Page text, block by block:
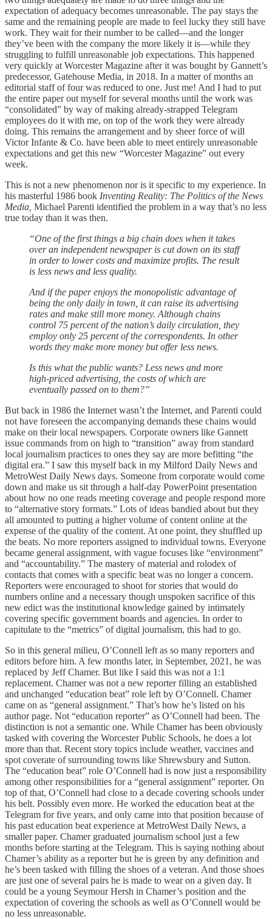
expectation of adequacy becomes unreasonable. The pay stays the
same and the remaining people are made to feel lucky they still have
work. They wait for their number to be called—and the longer
they’ve been with the company the more likely it is—while they
struggling to fulfill unreasonable job expectations. This happened
very quickly at Worcester Magazine after it was bought by Gannett’s
predecessor, Gatehouse Media, in 2018. In a matter of months an
editorial staff of four was reduced to one. Just me! And I had to put
the entire paper out myself for several months until the work was
“consolidated” by way of making already-strapped Telegram
employees do it with me, on top of the work they were already
doing. This remains the arrangement and by sheer force of will
Victor Infante & Co. have been able to meet entirely unreasonable
expectations and get this new “Worcester Magazine” out every
week.
This is not a new phenomenon nor is it specific to my experience. In
his masterful 1986 book Inventing Reality: The Politics of the News
Media, Michael Parenti identified the problem in a way that’s no less
true today than it was then.
“One of the first things a big chain does when it takes
over an independent newspaper is cut down on its staff
in order to lower costs and maximize profits. The result
is less news and less quality.
And if the paper enjoys the monopolistic advantage of
being the only daily in town, it can raise its advertising
rates and make still more money. Although chains
control 75 percent of the nation’s daily circulation, they
employ only 25 percent of the correspondents. In other
words they make more money but offer less news.
Is this what the public wants? Less news and more
high-priced advertising, the costs of which are
eventually passed on to them?”
But back in 1986 the Internet wasn’t the Internet, and Parenti could
not have foreseen the accompanying demands these chains would
make on their local newspapers. Corporate owners like Gannett
issue commands from on high to “transition” away from standard
local journalism practices to ones they say are more befitting “the
digital era.” I saw this myself back in my Milford Daily News and
MetroWest Daily News days. Someone from corporate would come
down and make us sit through a half-day PowerPoint presentation
about how no one reads meeting coverage and people respond more
to “alternative story formats.” Lots of ideas bandied about but they
all amounted to putting a higher volume of content online at the
expense of the quality of the content. At one point, they shuffled up
the beats. No more reporters assigned to individual towns. Everyone
became general assignment, with vague focuses like “environment”
and “accountability.” The mastery of material and rolodex of
contacts that comes with a specific beat was no longer a concern.
Reporters were encouraged to shoot for stories that would do
numbers online and a necessary though unspoken sacrifice of this
new edict was the institutional knowledge gained by intimately
covering specific government boards and agencies. In order to
capitulate to the “metrics” of digital journalism, this had to go.
So in this general milieu, O’Connell left as so many reporters and
editors before him. A few months later, in September, 2021, he was
replaced by Jeff Chamer. But like I said this was not a 1:1
replacement. Chamer was not a new reporter filling an established
and unchanged “education beat” role left by O’Connell. Chamer
came on as “general assignment.” That’s how he’s listed on his
author page. Not “education reporter” as O’Connell had been. The
distinction is not a semantic one. While Chamer has been obviously
tasked with covering the Worcester Public Schools, he does a lot
more than that. Recent story topics include weather, vaccines and
spot coverate of surrounding towns like Shrewsbury and Sutton.
The “education beat” role O’Connell had is now just a responsibility
among other responsibilities for a “general assignment” reporter. On
top of that, O’Connell had close to a decade covering schools under
his belt. Possibly even more. He worked the education beat at the
Telegram for five years, and only came into that position because of
his past education beat experience at MetroWest Daily News, a
smaller paper. Chamer graduated journalism school just a few
months before starting at the Telegram. This is saying nothing about
Chamer’s ability as a reporter but he is green by any definition and
he’s been tasked with filling the shoes of a veteran. And those shoes
are just one of several pairs he is made to wear on a given day. It
could be a young Seymour Hersh in Chamer’s position and the
expectation of covering the schools as well as O’Connell would be
no less unreasonable.